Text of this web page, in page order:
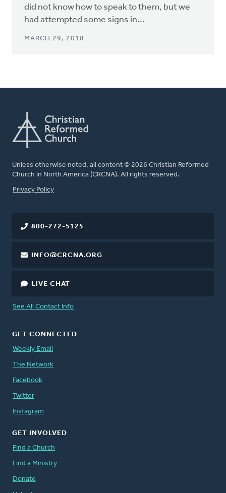
did not know how to speak to them, but we
had attempted some signs in...
MARCH 29, 2018
Unless otherwise noted, all content © 2026 Christian Reformed
Church in North America (CRCNA). All rights reserved.
FOOTER
Privacy Policy
800-272-5125
INFO@CRCNA.ORG
LIVE CHAT
See All Contact Info
GET CONNECTED
Weekly Email
The Network
Facebook
Twitter
Instagram
GET INVOLVED
Find a Church
Find a Ministry
Donate